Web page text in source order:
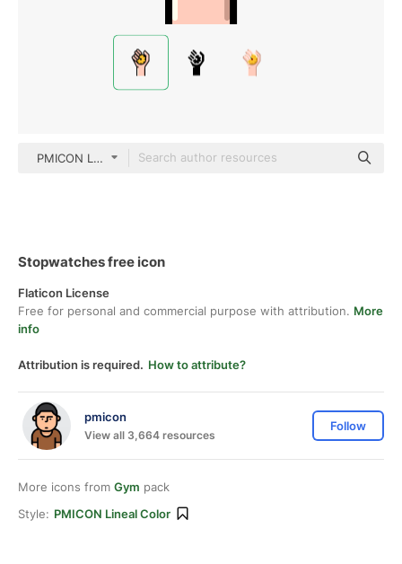
PMICON Lineal color
Stopwatches free icon
Flaticon License
Free for personal and commercial purpose with attribution. More
info
Attribution is required. How to attribute?
pmicon
View all 3,664 resources
Follow
More icons from Gym pack
Style: PMICON Lineal Color